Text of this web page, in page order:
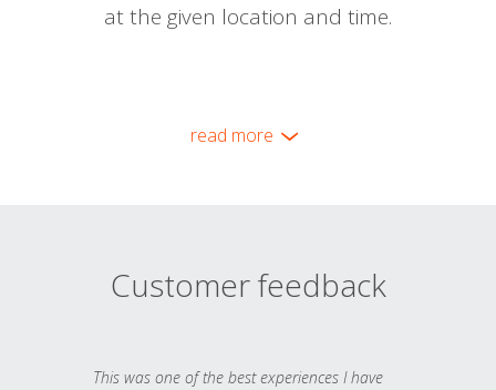
at the given location and time.
read more
Customer feedback
This was one of the best experiences I have